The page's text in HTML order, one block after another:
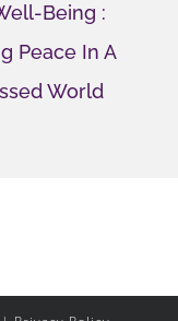
Being :
Peace In A
World